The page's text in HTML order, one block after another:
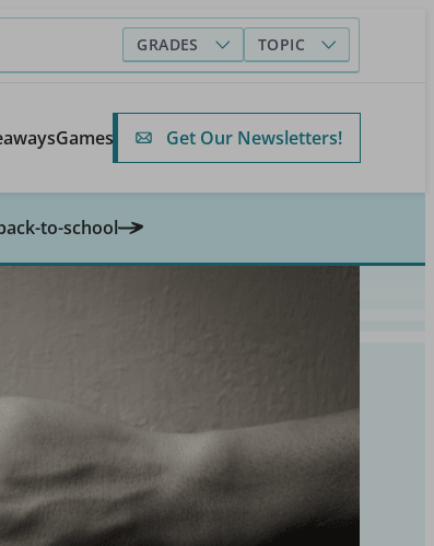
GRADES TOPIC
Games Get Our Newsletters!
to-school